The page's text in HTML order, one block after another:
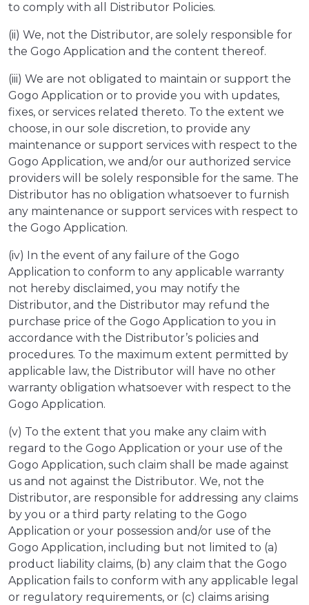
to comply with all Distributor Policies.
(ii) We, not the Distributor, are solely responsible for
the Gogo Application and the content thereof.
(iii) We are not obligated to maintain or support the
Gogo Application or to provide you with updates,
fixes, or services related thereto. To the extent we
choose, in our sole discretion, to provide any
maintenance or support services with respect to the
Gogo Application, we and/or our authorized service
providers will be solely responsible for the same. The
Distributor has no obligation whatsoever to furnish
any maintenance or support services with respect to
the Gogo Application.
(iv) In the event of any failure of the Gogo
Application to conform to any applicable warranty
not hereby disclaimed, you may notify the
Distributor, and the Distributor may refund the
purchase price of the Gogo Application to you in
accordance with the Distributor’s policies and
procedures. To the maximum extent permitted by
applicable law, the Distributor will have no other
warranty obligation whatsoever with respect to the
Gogo Application.
(v) To the extent that you make any claim with
regard to the Gogo Application or your use of the
Gogo Application, such claim shall be made against
us and not against the Distributor. We, not the
Distributor, are responsible for addressing any claims
by you or a third party relating to the Gogo
Application or your possession and/or use of the
Gogo Application, including but not limited to (a)
product liability claims, (b) any claim that the Gogo
Application fails to conform with any applicable legal
or regulatory requirements, or (c) claims arising